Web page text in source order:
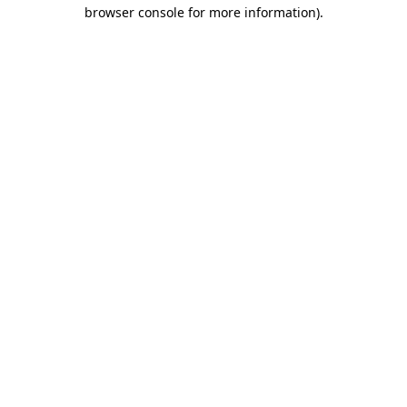
browser console for more information).